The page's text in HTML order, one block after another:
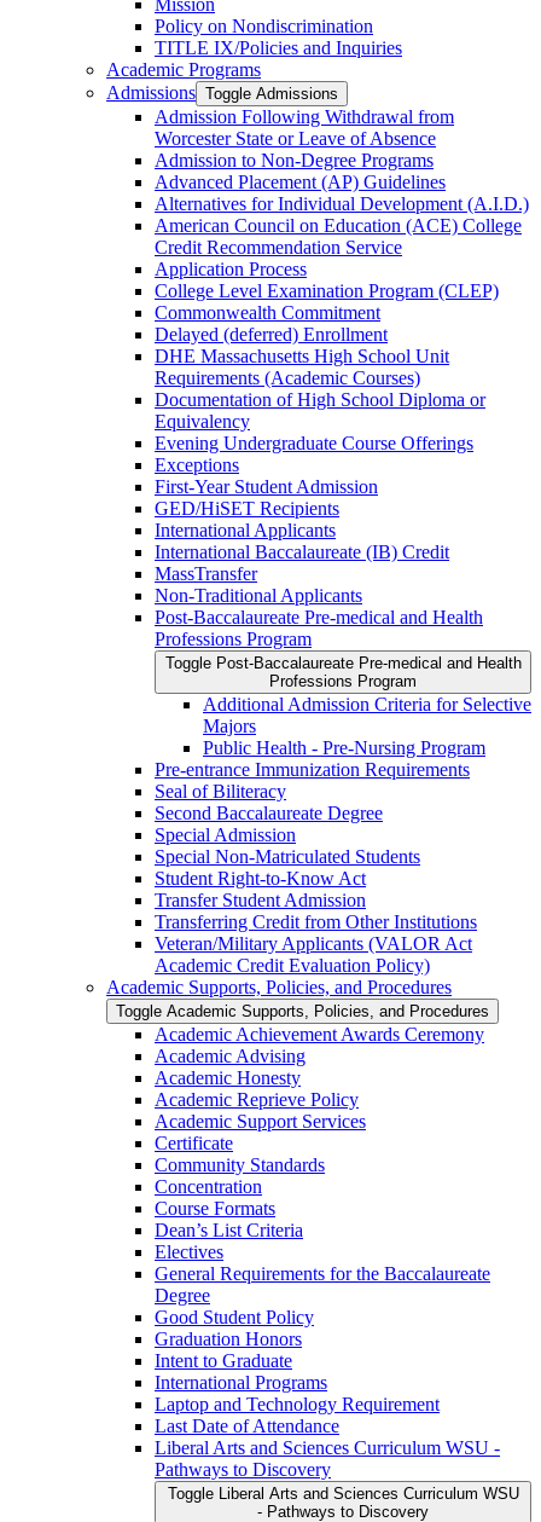
Policy on Nondiscrimination
TITLE IX/​Policies and Inquiries
Academic Programs
Admissions Toggle Admissions
Admission Following Withdrawal from
Worcester State or Leave of Absence
Admission to Non-​Degree Programs
Advanced Placement (AP) Guidelines
Alternatives for Individual Development (A.I.D.)
American Council on Education (ACE) College
Credit Recommendation Service
Application Process
College Level Examination Program (CLEP)
Commonwealth Commitment
Delayed (deferred) Enrollment
DHE Massachusetts High School Unit
Requirements (Academic Courses)
Documentation of High School Diploma or
Equivalency
Evening Undergraduate Course Offerings
Exceptions
First-​Year Student Admission
GED/​HiSET Recipients
International Applicants
International Baccalaureate (IB) Credit
MassTransfer
Non-​Traditional Applicants
Post-​Baccalaureate Pre-​medical and Health
Professions Program
Toggle Post-​Baccalaureate Pre-​medical and Health
Professions Program
Additional Admission Criteria for Selective
Majors
Public Health -​ Pre-​Nursing Program
Pre-​entrance Immunization Requirements
Seal of Biliteracy
Second Baccalaureate Degree
Special Admission
Special Non-​Matriculated Students
Student Right-​to-​Know Act
Transfer Student Admission
Transferring Credit from Other Institutions
Veteran/​Military Applicants (VALOR Act
Academic Credit Evaluation Policy)
Academic Supports, Policies, and Procedures
Toggle Academic Supports, Policies, and Procedures
Academic Achievement Awards Ceremony
Academic Advising
Academic Honesty
Academic Reprieve Policy
Academic Support Services
Certificate
Community Standards
Concentration
Course Formats
Dean’s List Criteria
Electives
General Requirements for the Baccalaureate
Degree
Good Student Policy
Graduation Honors
Intent to Graduate
International Programs
Laptop and Technology Requirement
Last Date of Attendance
Liberal Arts and Sciences Curriculum WSU -​
Pathways to Discovery
Toggle Liberal Arts and Sciences Curriculum WSU
-​ Pathways to Discovery